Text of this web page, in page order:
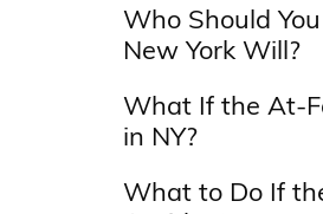
Who Should
New York Will?
What If the At-
in NY?
What to Do If